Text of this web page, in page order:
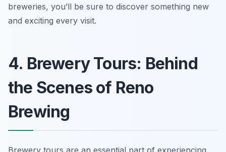
breweries, you’ll be sure to discover something new
and exciting every visit.
4. Brewery Tours: Behind
the Scenes of Reno
Brewing